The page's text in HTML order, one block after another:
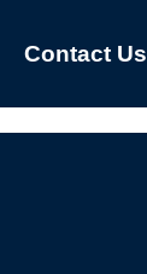
Contact Us